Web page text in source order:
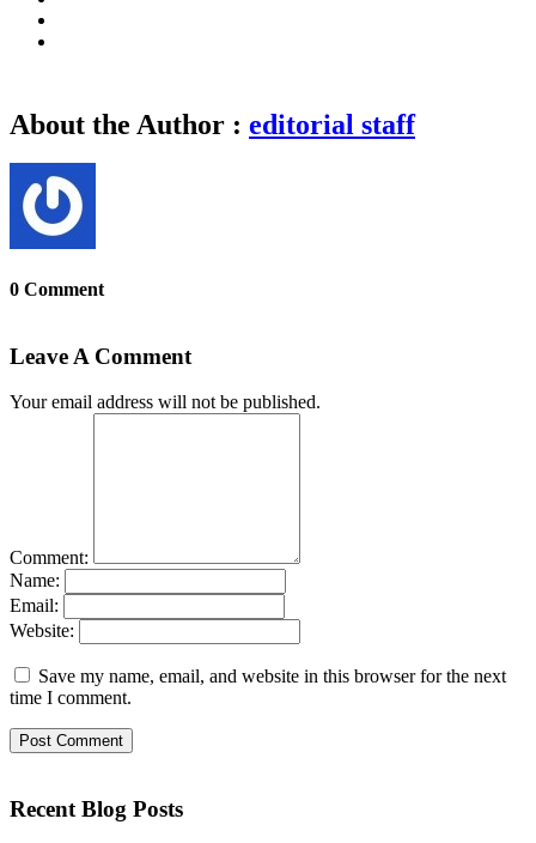
About the Author : editorial staff
0 Comment
Leave A Comment
Your email address will not be published.
Comment:
Name:
Email:
Website:
Save my name, email, and website in this browser for the next
time I comment.
Recent Blog Posts